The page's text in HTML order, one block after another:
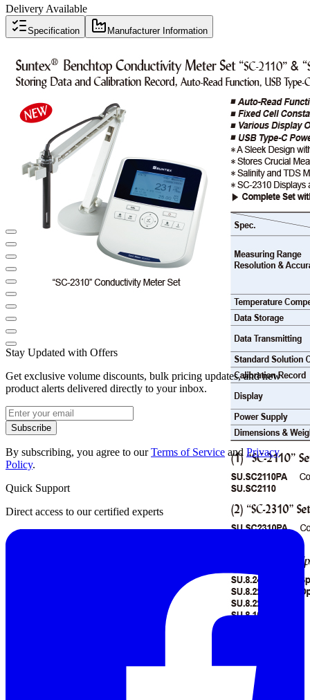
Delivery Available
Specification Manufacturer Information
Stay Updated with Offers
Get exclusive volume discounts, bulk pricing updates, and new
product alerts delivered directly to your inbox.
Subscribe
By subscribing, you agree to ourTerms of Service and Privacy
Policy.
Quick Support
Direct access to our certified experts